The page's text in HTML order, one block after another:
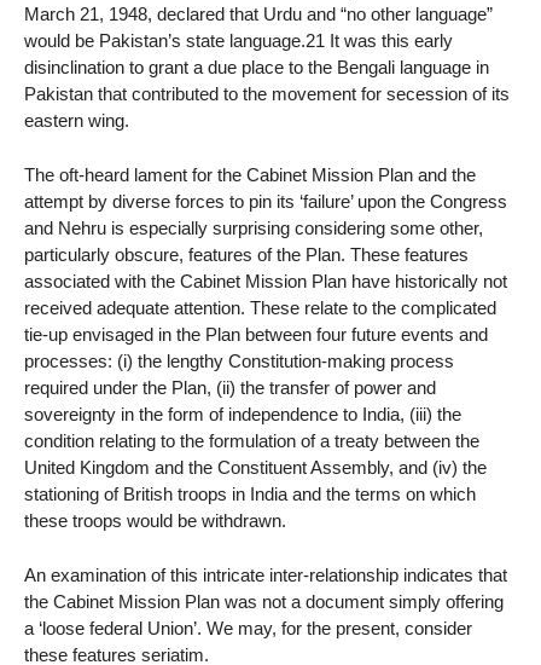
March 21, 1948, declared that Urdu and “no other language”
would be Pakistan’s state language.21 It was this early
disinclination to grant a due place to the Bengali language in
Pakistan that contributed to the movement for secession of its
eastern wing.
The oft-heard lament for the Cabinet Mission Plan and the
attempt by diverse forces to pin its ‘failure’ upon the Congress
and Nehru is especially surprising considering some other,
particularly obscure, features of the Plan. These features
associated with the Cabinet Mission Plan have historically not
received adequate attention. These relate to the complicated
tie-up envisaged in the Plan between four future events and
processes: (i) the lengthy Constitution-making process
required under the Plan, (ii) the transfer of power and
sovereignty in the form of independence to India, (iii) the
condition relating to the formulation of a treaty between the
United Kingdom and the Constituent Assembly, and (iv) the
stationing of British troops in India and the terms on which
these troops would be withdrawn.
An examination of this intricate inter-relationship indicates that
the Cabinet Mission Plan was not a document simply offering
a ‘loose federal Union’. We may, for the present, consider
these features seriatim.